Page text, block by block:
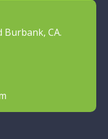
Burbank, CA.